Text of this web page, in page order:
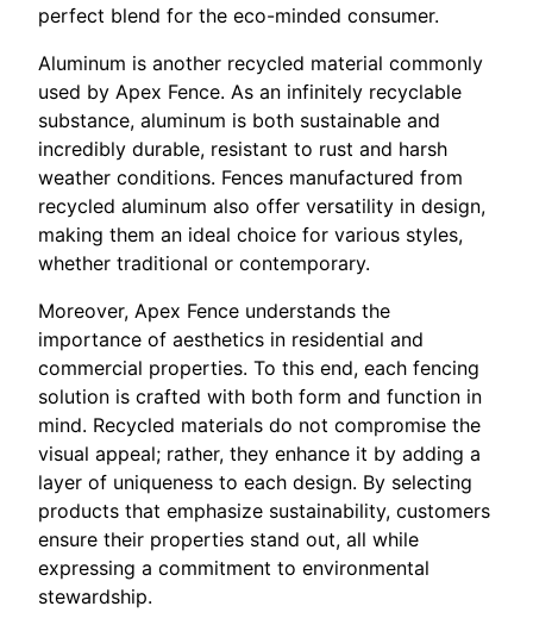
perfect blend for the eco-minded consumer.
Aluminum is another recycled material commonly
used by Apex Fence. As an infinitely recyclable
substance, aluminum is both sustainable and
incredibly durable, resistant to rust and harsh
weather conditions. Fences manufactured from
recycled aluminum also offer versatility in design,
making them an ideal choice for various styles,
whether traditional or contemporary.
Moreover, Apex Fence understands the
importance of aesthetics in residential and
commercial properties. To this end, each fencing
solution is crafted with both form and function in
mind. Recycled materials do not compromise the
visual appeal; rather, they enhance it by adding a
layer of uniqueness to each design. By selecting
products that emphasize sustainability, customers
ensure their properties stand out, all while
expressing a commitment to environmental
stewardship.